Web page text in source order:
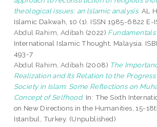
theological issues: an lslamic analysis. AL
Islamic Dakwah, 10 (1). ISSN 1985-6822 E-
Abdul Rahim, Adibah (2022) Fundamentals
International Islamic Thought, Malaysia.
493-7
Abdul Rahim, Adibah (2008) The
Realization and Its Relation to the
Society in Islam: Some Reflections on
Concept of Selfhood. In: The Sixth
on New Directions in the Humanities, 15-
Istanbul, Turkey. (Unpublished)